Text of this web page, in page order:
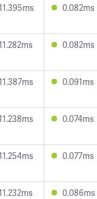
0.082ms
0.082ms
0.091ms
0.074ms
0.077ms
0.086ms